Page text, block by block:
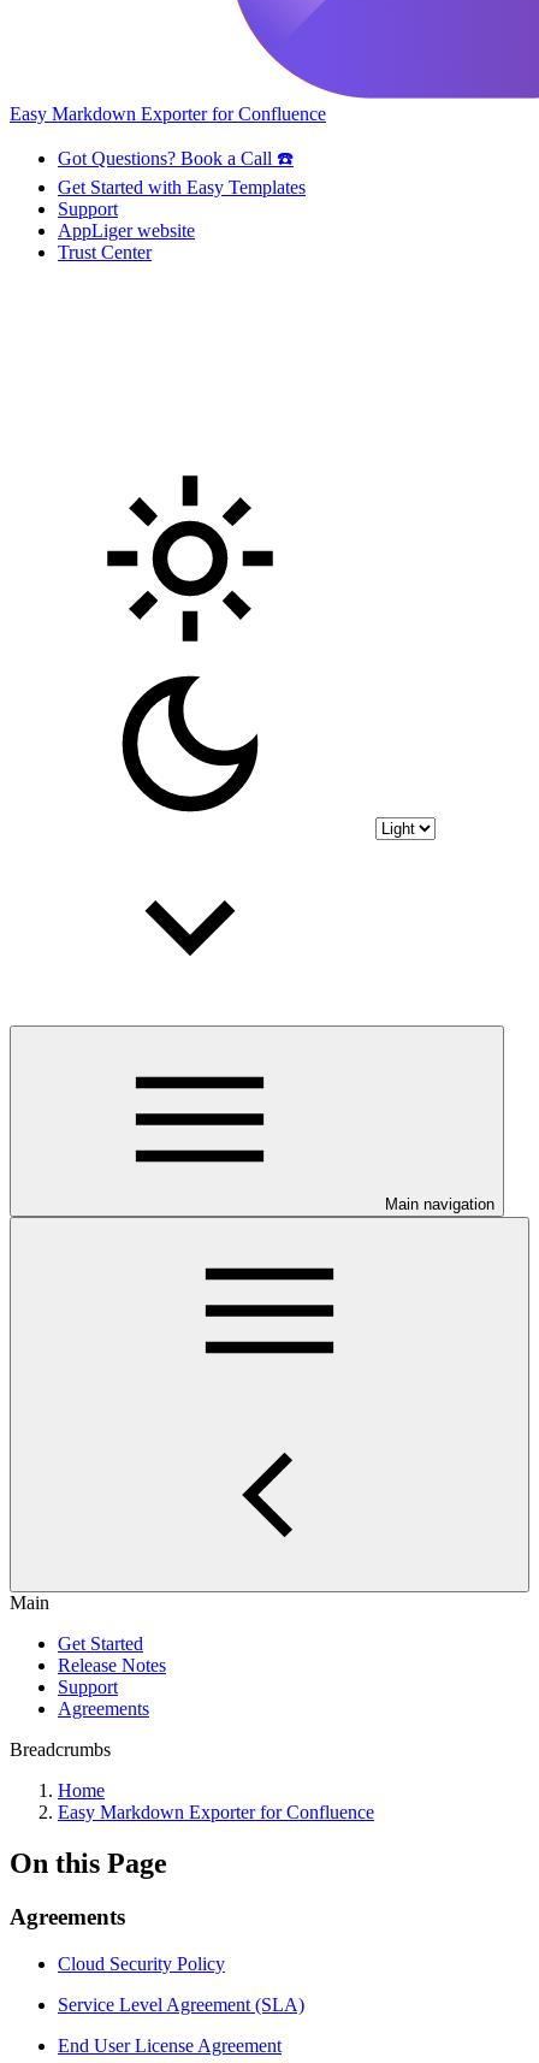
Easy Markdown Exporter for Confluence
Got Questions? Book a Call ☎️
Get Started with Easy Templates
Support
AppLiger website
Trust Center
Main navigation
Main
Get Started
Release Notes
Support
Agreements
Breadcrumbs
Home
Easy Markdown Exporter for Confluence
On this Page
Agreements
Cloud Security Policy
Service Level Agreement (SLA)
End User License Agreement